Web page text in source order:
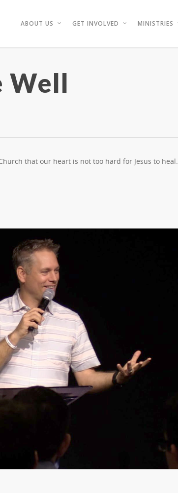
ABOUT US GET INVOLVED MINISTRIES
Well
that our heart is not too hard for Jesus to heal.